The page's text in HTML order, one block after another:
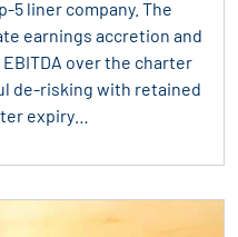
5 liner company. The
earnings accretion and
over the charter
de-risking with retained
expiry…